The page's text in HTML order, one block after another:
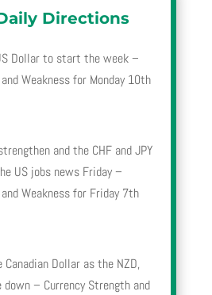
Directions
Dollar to start the week –
Weakness for Monday 10th
and the CHF and JPY
US jobs news Friday –
Weakness for Friday 7th
Dollar as the NZD,
down – Currency Strength and